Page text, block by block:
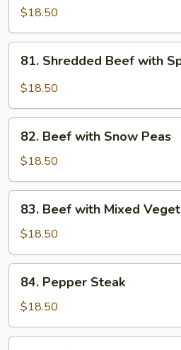
Beef
Garlic
Sauce
$18.50
Shredded
Beef
Spicy
Sauce
81. Shredded Beef with
$18.50
Beef
with
Snow
Peas
82. Beef with Snow Peas
$18.50
Beef
with
Mixed
Vegetables
83. Beef with Mixed
$18.50
Pepper
Steak
84. Pepper Steak
$18.50